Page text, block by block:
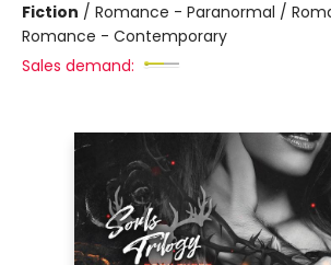
Fiction / Romance - Paranormal /
Romance - Contemporary
Sales demand: